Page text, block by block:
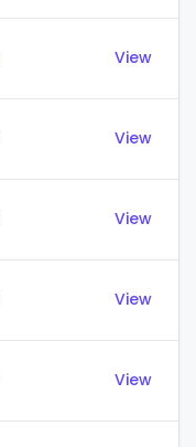
View
View
View
View
View